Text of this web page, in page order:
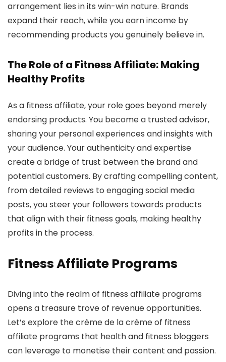
arrangement lies in its win-win nature. Brands
expand their reach, while you earn income by
recommending products you genuinely believe in.
The Role of a Fitness Affiliate: Making
Healthy Profits
As a fitness affiliate, your role goes beyond merely
endorsing products. You become a trusted advisor,
sharing your personal experiences and insights with
your audience. Your authenticity and expertise
create a bridge of trust between the brand and
potential customers. By crafting compelling content,
from detailed reviews to engaging social media
posts, you steer your followers towards products
that align with their fitness goals, making healthy
profits in the process.
Fitness Affiliate Programs
Diving into the realm of fitness affiliate programs
opens a treasure trove of revenue opportunities.
Let’s explore the crème de la crème of fitness
affiliate programs that health and fitness bloggers
can leverage to monetise their content and passion.